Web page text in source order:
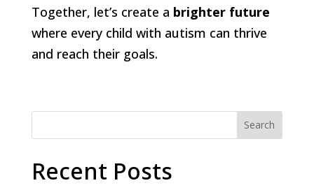
Together, let’s create a brighter future
where every child with autism can thrive
and reach their goals.
Search
Recent Posts